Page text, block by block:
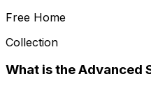
Free Home
Collection
What is the Advanced